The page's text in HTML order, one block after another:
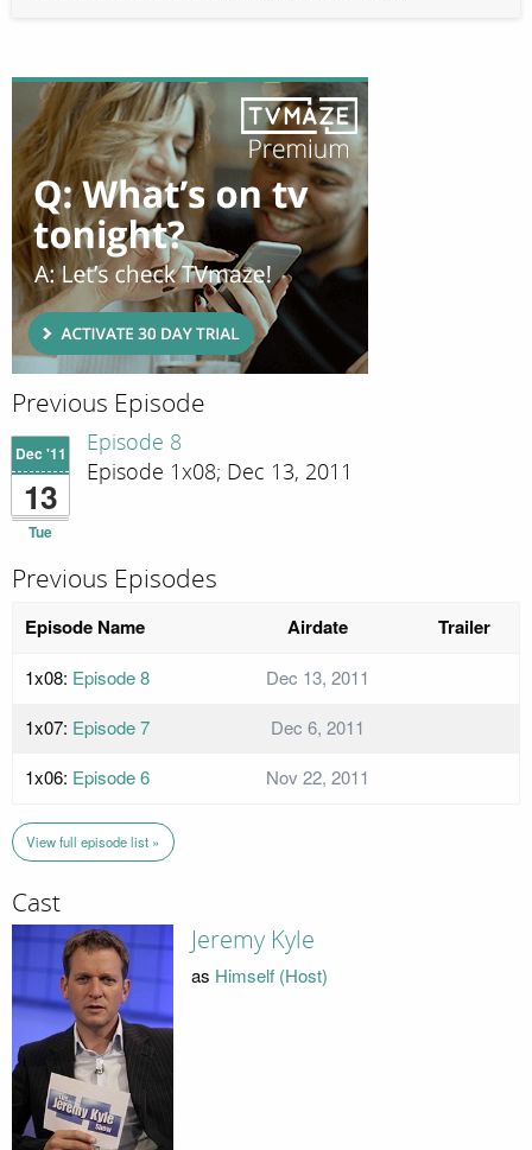
Previous Episode
Dec '11
13
Tue
Episode 8
Episode 1x08; Dec 13, 2011
Previous Episodes
Episode Name Airdate Trailer
1x08: Episode 8
Dec 13, 2011
1x07: Episode 7
Dec 6, 2011
1x06: Episode 6 Nov 22, 2011
View full episode list »
Cast
Jeremy Kyle
as Himself (Host)